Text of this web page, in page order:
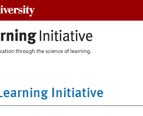
Initiative